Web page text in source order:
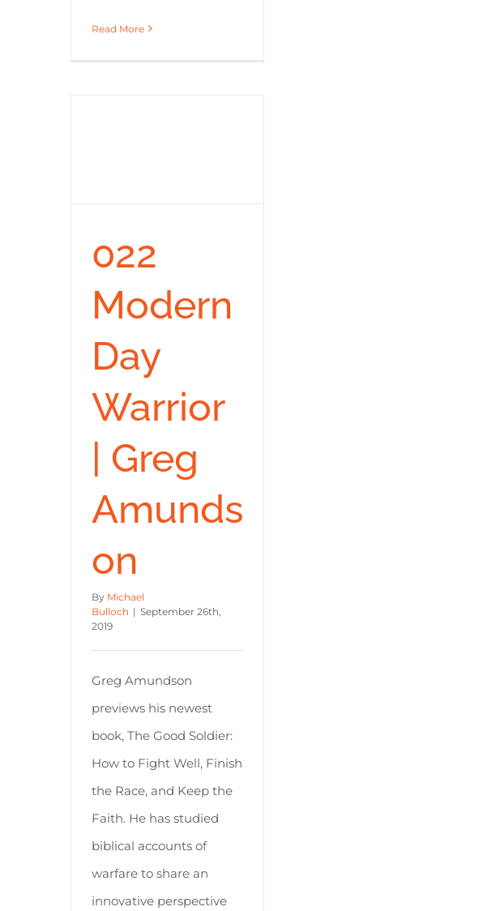
Read More
022
Modern
Day
Warrior
| Greg
Amunds
on
By Michael
Bulloch | September 26th,
2019
Greg Amundson
previews his newest
book, The Good Soldier:
How to Fight Well, Finish
the Race, and Keep the
Faith. He has studied
biblical accounts of
warfare to share an
innovative perspective